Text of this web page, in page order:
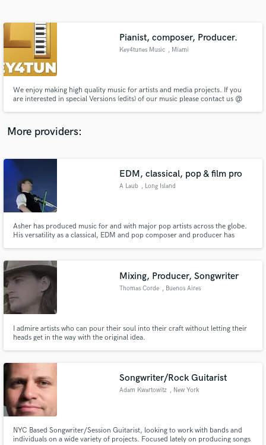
Pianist, composer, Producer.
Key4tunes Music , Miami
We enjoy making high quality music for artists and media projects. If you
are interested in special Versions (edits) of our music please contact us @
More providers:
EDM, classical, pop & film pro
A Laub , Long Island
Asher has produced music for and with major pop artists across the globe.
His versatility as a classical, EDM and pop composer and producer has
mixing and mastering as well. www.asherlaub.com
Mixing, Producer, Songwriter
Thomas Corde , Buenos Aires
I admire artists who can pour their soul into their craft without letting their
heads get in the way with the original idea.
Songwriter/Rock Guitarist
Adam Kwartowitz , New York
NYC Based Songwriter/Session Guitarist, looking to work with bands and
individuals on a wide variety of projects. Focused lately on producing songs
Contact pros directly with your project details
and receive handcrafted proposals and budgets
Make Amazing Music
work is complete.